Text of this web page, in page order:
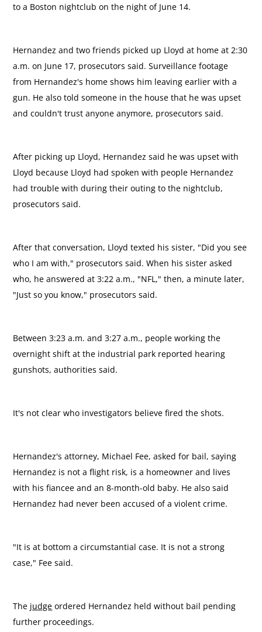
to a Boston nightclub on the night of June 14.
Hernandez and two friends picked up Lloyd at home at 2:30
a.m. on June 17, prosecutors said. Surveillance footage
from Hernandez's home shows him leaving earlier with a
gun. He also told someone in the house that he was upset
and couldn't trust anyone anymore, prosecutors said.
After picking up Lloyd, Hernandez said he was upset with
Lloyd because Lloyd had spoken with people Hernandez
had trouble with during their outing to the nightclub,
prosecutors said.
After that conversation, Lloyd texted his sister, "Did you see
who I am with," prosecutors said. When his sister asked
who, he answered at 3:22 a.m., "NFL," then, a minute later,
"Just so you know," prosecutors said.
Between 3:23 a.m. and 3:27 a.m., people working the
overnight shift at the industrial park reported hearing
gunshots, authorities said.
It's not clear who investigators believe fired the shots.
Hernandez's attorney, Michael Fee, asked for bail, saying
Hernandez is not a flight risk, is a homeowner and lives
with his fiancee and an 8-month-old baby. He also said
Hernandez had never been accused of a violent crime.
"It is at bottom a circumstantial case. It is not a strong
case," Fee said.
The judge ordered Hernandez held without bail pending
further proceedings.